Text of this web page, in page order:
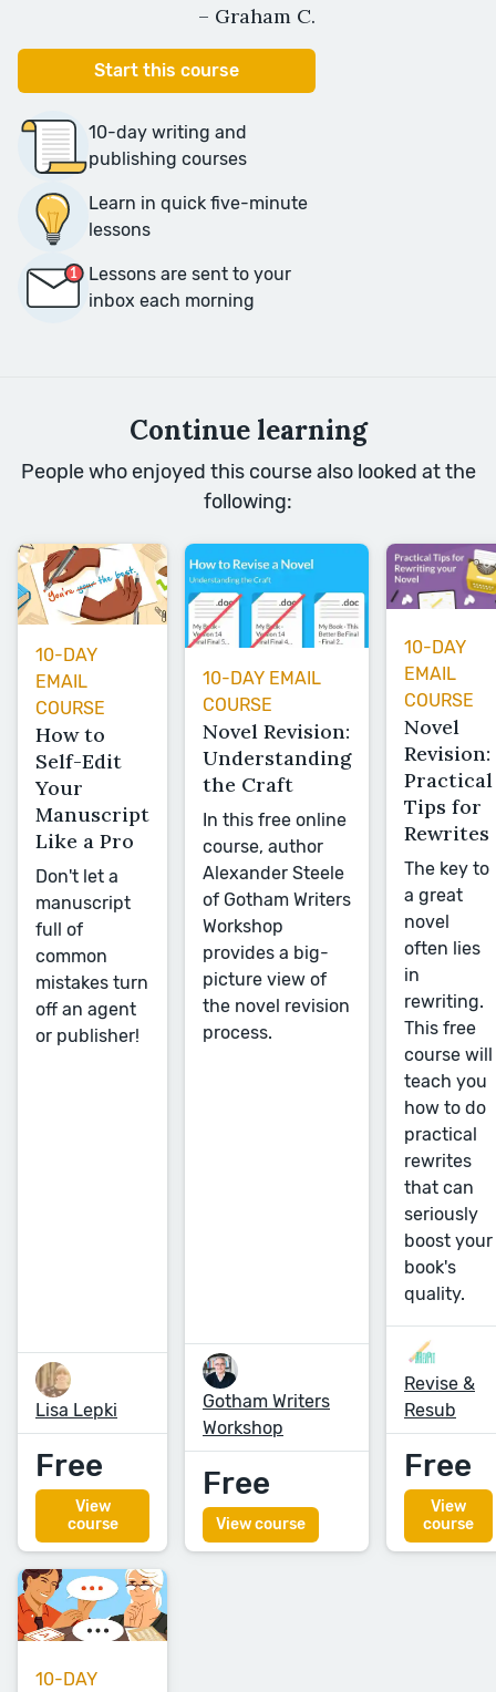
– Graham C.
Start this course
10-day writing and
publishing courses
Learn in quick five-minute
lessons
Lessons are sent to your
inbox each morning
Continue learning
People who enjoyed this course also looked at the
following:
10-DAY
EMAIL
COURSE
How to
Self-Edit
Your
Manuscript
Like a Pro
Don't let a
manuscript
full of
common
mistakes turn
off an agent
or publisher!
Lisa Lepki
Free
View
course
10-DAY EMAIL
COURSE
Novel Revision:
Understanding
the Craft
In this free online
course, author
Alexander Steele
of Gotham Writers
Workshop
provides a big-
picture view of
the novel revision
process.
Gotham Writers
Workshop
Free
View course
10-DAY
EMAIL
COURSE
Novel
Revision:
Practical
Tips for
Rewrites
The key to
a great
novel
often lies
in
rewriting.
This free
course will
teach you
how to do
practical
rewrites
that can
seriously
boost your
book's
quality.
Revise &
Resub
Free
View
course
10-DAY